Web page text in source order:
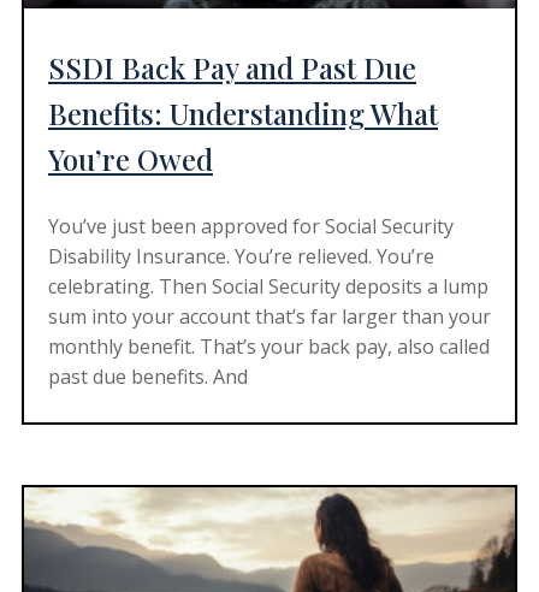
SSDI Back Pay and Past Due
Benefits: Understanding What
You’re Owed
You’ve just been approved for Social Security
Disability Insurance. You’re relieved. You’re
celebrating. Then Social Security deposits a lump
sum into your account that’s far larger than your
monthly benefit. That’s your back pay, also called
past due benefits. And